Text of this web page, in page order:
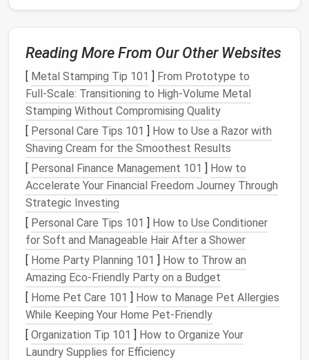
Start by reviewing all the
yourself:
Do I use this app regularly?
Does this app serve a clear purpose in mylife
or work?
Am I paying for anysubscriptionsthat I don't
actually use?
If you answer "no" to any of these
to remove thoseapps. This includesappsyou
downloaded months ago and forgot about or ones
that were fun for a brief period but no longer serve
any purpose.
Step 2: Group and Organize the
RemainingApps
Once you've purged unnecessary
Reading More From Our Other Websites
[ Metal Stamping Tip 101 ] From Prototype to
Full‑Scale: Transitioning to High‑Volume Metal
Stamping Without Compromising Quality
[ Personal Care Tips 101 ] How to Use a Razor with
Shaving Cream for the Smoothest Results
[ Personal Finance Management 101 ] How to
Accelerate Your Financial Freedom Journey Through
Strategic Investing
[ Personal Care Tips 101 ] How to Use Conditioner
for Soft and Manageable Hair After a Shower
[ Home Party Planning 101 ] How to Throw an
Amazing Eco-Friendly Party on a Budget
[ Home Pet Care 101 ] How to Manage Pet Allergies
While Keeping Your Home Pet-Friendly
[ Organization Tip 101 ] How to Organize Your
Laundry Supplies for Efficiency